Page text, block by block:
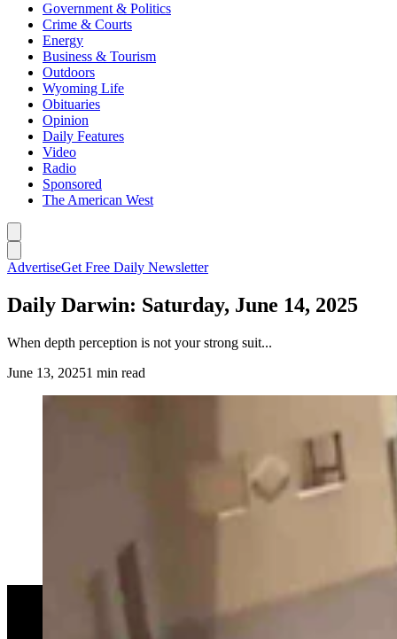
Government & Politics
Crime & Courts
Energy
Business & Tourism
Outdoors
Wyoming Life
Obituaries
Opinion
Daily Features
Video
Radio
Sponsored
The American West
AdvertiseGet Free Daily Newsletter
Daily Darwin: Saturday, June 14, 2025
When depth perception is not your strong suit...
June 13, 20251 min read